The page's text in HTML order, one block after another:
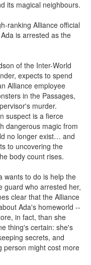
its magical neighbours.
ranking Alliance official
is arrested as the
of the Inter-World
expects to spend
Alliance employee
in the Passages,
murder.
suspect is a fierce
dangerous magic from
no longer exist… and
to uncovering the
body count rises.
wants to do is help the
guard who arrested her,
clear that the Alliance
Ada's homeworld --
in fact, than she
thing's certain: she's
secrets, and
person might cost more